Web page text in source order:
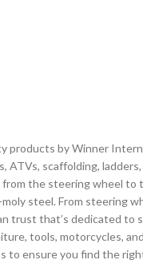
products by Winner
ATVs, scaffolding,
the steering wheel
steel. From
trust that’s dedicated
tools, motorcycles,
to ensure you find the